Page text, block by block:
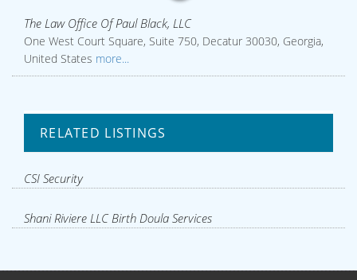
The Law Office Of Paul Black, LLC
One West Court Square, Suite 750, Decatur 30030, Georgia,
United States more...
RELATED LISTINGS
CSI Security
Shani Riviere LLC Birth Doula Services